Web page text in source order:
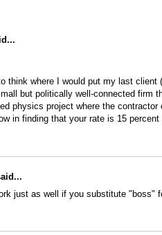
think where I would put my last
but politically well-connected firm
physics project where the
in finding that your rate is 15
just as well if you substitute "boss"